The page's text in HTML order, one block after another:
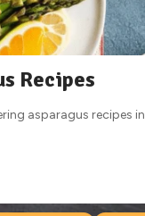
Recipes
asparagus recipes in